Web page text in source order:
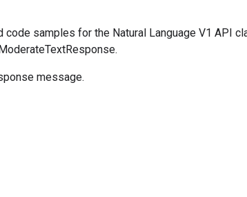
code samples for the Natural Language V1 API
message.